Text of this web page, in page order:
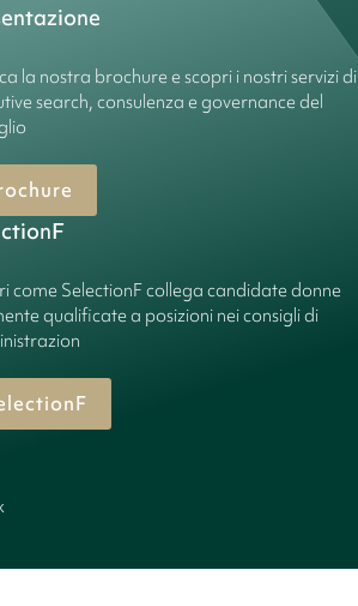
la nostra brochure e scopri i nostri servizi di
search, consulenza e governance del
come SelectionF collega candidate donne
qualificate a posizioni nei consigli di